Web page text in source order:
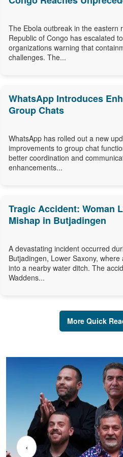
The Ebola outbreak in the eastern
Republic of Congo has escalated
organizations warning that
challenges. The...
WhatsApp Introduces
Group Chats
WhatsApp has rolled out a new
improvements to group chat
better coordination and
enhancements...
Tragic Accident: Woman
Mishap in Butjadingen
A devastating incident occurred
Butjadingen, Lower Saxony,
into a nearby water ditch. The
Waddens...
More Quick
‹